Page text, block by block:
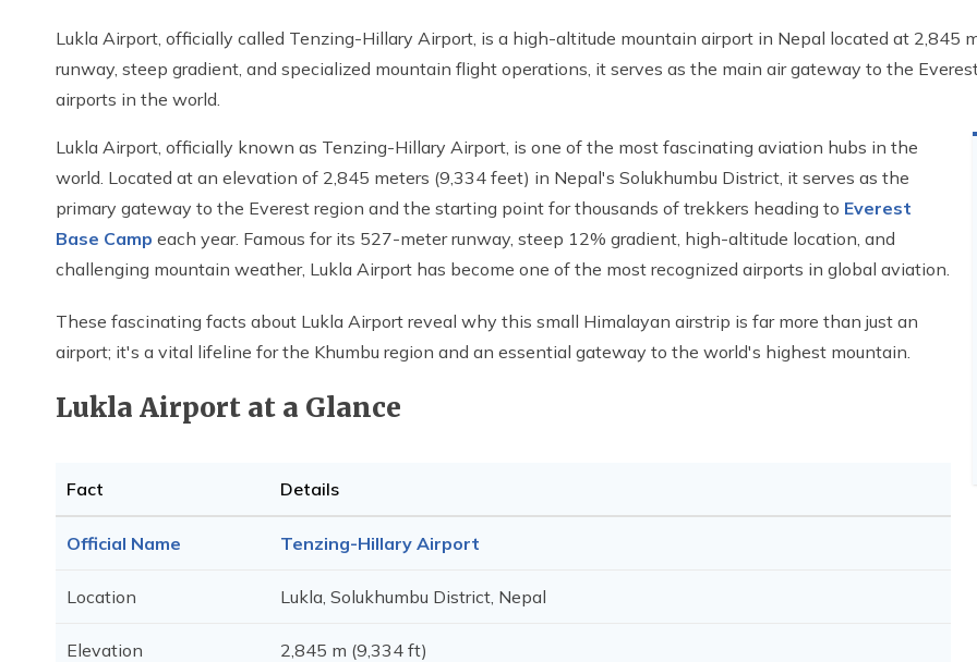
Lukla Airport, officially called Tenzing-Hillary Airport, is a high-altitude mountain airport in Nepal located at 2,845
runway, steep gradient, and specialized mountain flight operations, it serves as the main air gateway to the
airports in the world.
Lukla Airport, officially known as Tenzing-Hillary Airport, is one of the most fascinating aviation hubs in the
world. Located at an elevation of 2,845 meters (9,334 feet) in Nepal's Solukhumbu District, it serves as the
primary gateway to the Everest region and the starting point for thousands of trekkers heading to Everest
Base Camp each year. Famous for its 527-meter runway, steep 12% gradient, high-altitude location, and
challenging mountain weather, Lukla Airport has become one of the most recognized airports in global aviation.
These fascinating facts about Lukla Airport reveal why this small Himalayan airstrip is far more than just an
airport; it's a vital lifeline for the Khumbu region and an essential gateway to the world's highest mountain.
Lukla Airport at a Glance
Fact Details
Official Name Tenzing-Hillary Airport
Location Lukla, Solukhumbu District, Nepal
Elevation 2,845 m (9,334 ft)